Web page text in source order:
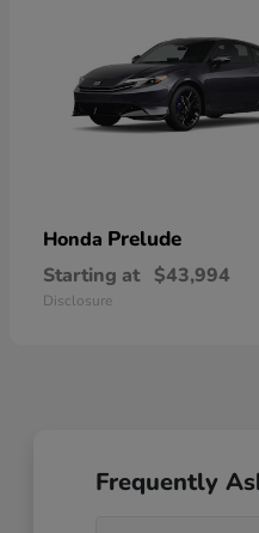
Honda Prelude
Starting at $43,994
Disclosure
Frequently